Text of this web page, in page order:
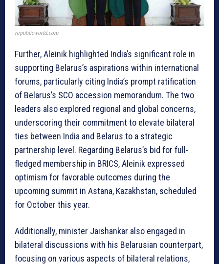
republicworld.com
Further, Aleinik highlighted India’s significant role in
supporting Belarus’s aspirations within international
forums, particularly citing India’s prompt ratification
of Belarus’s SCO accession memorandum. The two
leaders also explored regional and global concerns,
underscoring their commitment to elevate bilateral
ties between India and Belarus to a strategic
partnership level. Regarding Belarus’s bid for full-
fledged membership in BRICS, Aleinik expressed
optimism for favorable outcomes during the
upcoming summit in Astana, Kazakhstan, scheduled
for October this year.
Additionally, minister Jaishankar also engaged in
bilateral discussions with his Belarusian counterpart,
focusing on various aspects of bilateral relations,